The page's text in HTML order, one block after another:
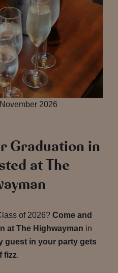
2026
Graduation in
at The
of 2026? Come and
at The Highwayman in
guest in your party gets
fizz.